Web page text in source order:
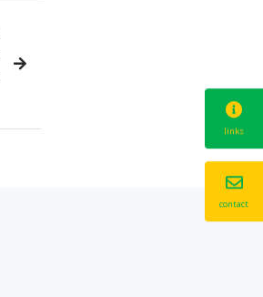
links
contact